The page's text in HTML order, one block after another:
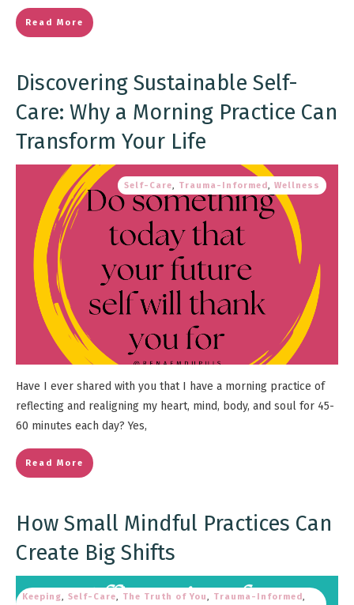
Read More
Discovering Sustainable Self-
Care: Why a Morning Practice Can
Transform Your Life
Self-Care, Trauma-Informed, Wellness
Have I ever shared with you that I have a morning practice of
reflecting and realigning my heart, mind, body, and soul for 45-
60 minutes each day? Yes,
Read More
How Small Mindful Practices Can
Create Big Shifts
Keeping, Self-Care, The Truth of You, Trauma-Informed,